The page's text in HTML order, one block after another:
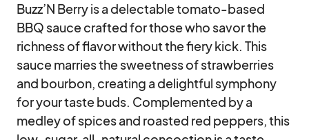
Buzz’N Berry is a delectable tomato-based
BBQ sauce crafted for those who savor the
richness of flavor without the fiery kick. This
sauce marries the sweetness of strawberries
and bourbon, creating a delightful symphony
for your taste buds. Complemented by a
medley of spices and roasted red peppers, this